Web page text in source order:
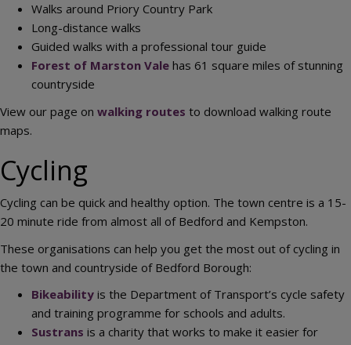
Walks around Priory Country Park
Long-distance walks
Guided walks with a professional tour guide
Forest of Marston Vale has 61 square miles of stunning
countryside
View our page on walking routes to download walking route
maps.
Cycling
Cycling can be quick and healthy option. The town centre is a 15-
20 minute ride from almost all of Bedford and Kempston.
These organisations can help you get the most out of cycling in
the town and countryside of Bedford Borough:
Bikeability is the Department of Transport’s cycle safety
and training programme for schools and adults.
Sustrans is a charity that works to make it easier for